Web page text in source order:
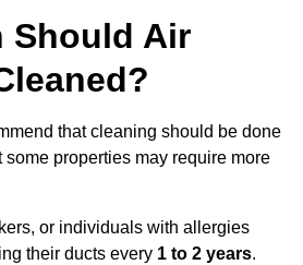
Should Air
that cleaning should be done
some properties may require more
or individuals with allergies
their ducts every 1 to 2 years.